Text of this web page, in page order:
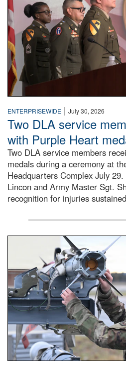
ENTERPRISEWIDE | July 30, 2026
Two DLA service
with Purple Heart
Two DLA service members
medals during a ceremony at
Headquarters Complex July
Lincon and Army Master Sgt.
recognition for injuries
An airman examines a missile.